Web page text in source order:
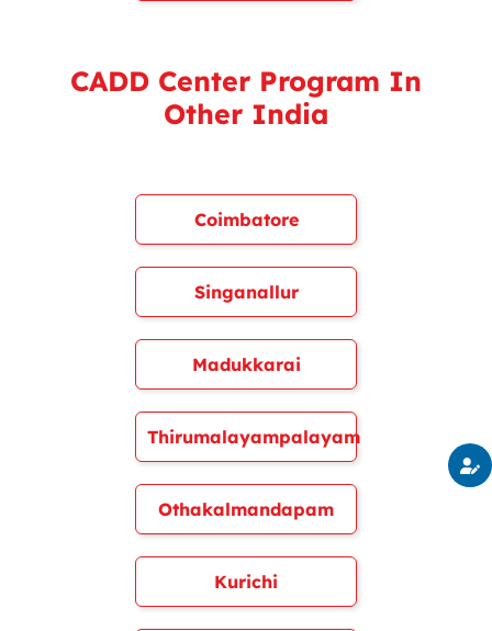
CADD Center Program In
Other India
Coimbatore
Singanallur
Madukkarai
Thirumalayampalayam
Othakalmandapam
Kurichi